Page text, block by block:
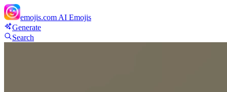
emojis.com AI Emojis
Generate
Search